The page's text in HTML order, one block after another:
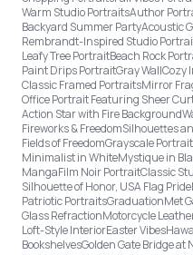
Warm Studio PortraitsAuthor
Backyard Summer PartyAcoustic
Rembrandt-Inspired Studio
Leafy Tree PortraitBeach Rock
Paint Drips PortraitGray WallCozy
Classic Framed PortraitsMirror
Office Portrait Featuring Sheer
Action Star with Fire Background
Fireworks & FreedomSilhouettes
Fields of FreedomGrayscale
Minimalist in WhiteMystique in
MangaFilm Noir PortraitClassic
Silhouette of Honor, USA Flag Pride
Patriotic PortraitsGraduationMet
Glass RefractionMotorcycle
Loft-Style InteriorEaster Vibes
BookshelvesGolden Gate Bridge at